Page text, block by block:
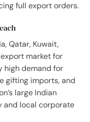
full export orders.
Qatar, Kuwait,
market for
high demand for
gifting imports, and
large Indian
and local corporate